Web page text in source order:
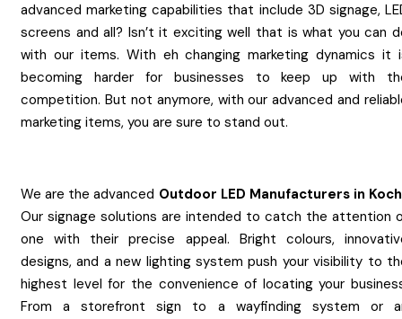
advanced marketing capabilities that include 3D signage,
screens and all? Isn’t it exciting well that is what you can
with our items. With eh changing marketing dynamics it
becoming harder for businesses to keep up with
competition. But not anymore, with our advanced and
marketing items, you are sure to stand out.
We are the advanced Outdoor LED Manufacturers in
Our signage solutions are intended to catch the attention
one with their precise appeal. Bright colours,
designs, and a new lighting system push your visibility to
highest level for the convenience of locating your
From a storefront sign to a wayfinding system or